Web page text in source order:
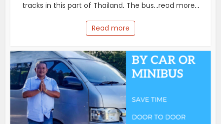
tracks in this part of Thailand. The bus...read more...
Read more